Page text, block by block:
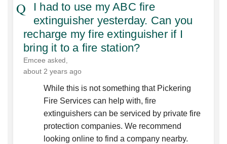
I had to use my ABC fire
extinguisher yesterday. Can you
recharge my fire extinguisher if I
bring it to a fire station?
Emcee asked
about 2 years ago
While this is not something that Pickering
Fire Services can help with, fire
extinguishers can be serviced by private fire
protection companies. We recommend
looking online to find a company nearby.